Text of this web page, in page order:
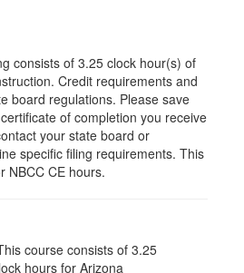
consists of 3.25 clock hour(s) of
Credit requirements and
board regulations. Please save
of completion you receive
your state board or
specific filing requirements. This
NBCC CE hours.
course consists of 3.25
hours for Arizona